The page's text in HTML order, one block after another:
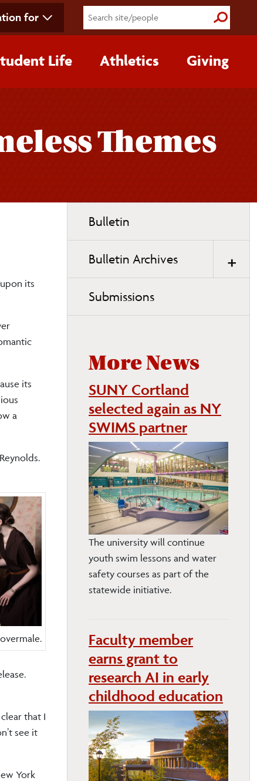
for Submit
Life Athletics Giving
Themes
its
its
a
that I
see it
York
navigation
Bulletin
Bulletin Archives
Submissions
More News
SUNY Cortland
selected again as NY
SWIMS partner
The university will continue
youth swim lessons and water
safety courses as part of the
statewide initiative.
Faculty member
earns grant to
research AI in early
childhood education